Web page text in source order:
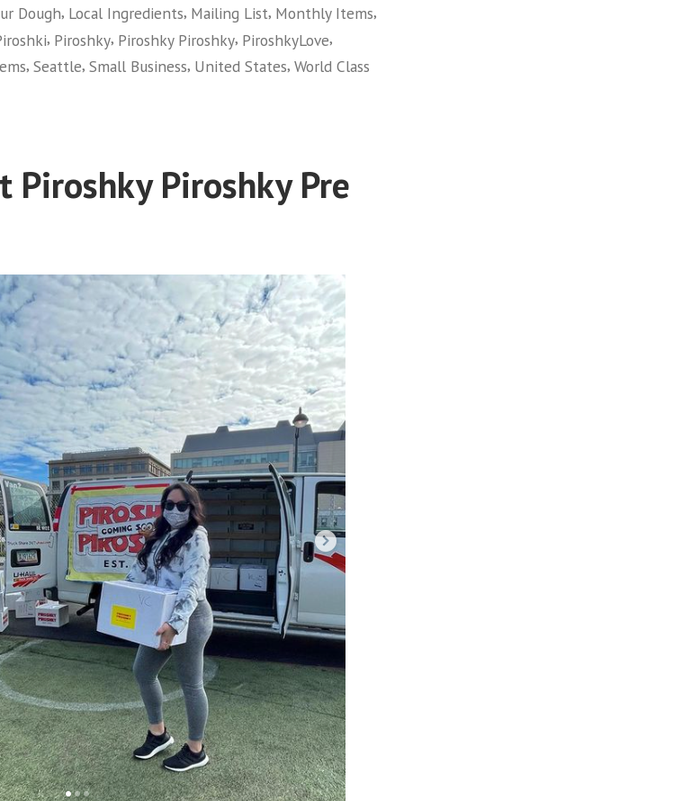
Dough, Local Ingredients, Mailing List, Monthly Items,
, Piroshky, Piroshky Piroshky, PiroshkyLove,
, Seattle, Small Business, United States, World Class
Piroshky Piroshky Pre